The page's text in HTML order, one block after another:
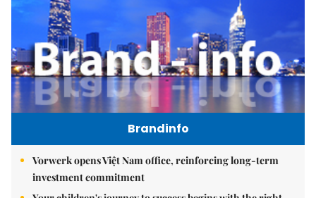
Brandinfo
Vorwerk opens Việt Nam office, reinforcing long-term
investment commitment